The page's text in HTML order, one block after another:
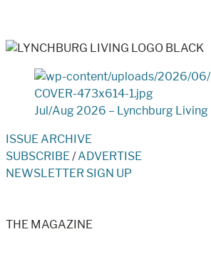
Jul/Aug 2026 – Lynchburg Living
ISSUE ARCHIVE
SUBSCRIBE/ADVERTISE
NEWSLETTER SIGN UP
THE MAGAZINE